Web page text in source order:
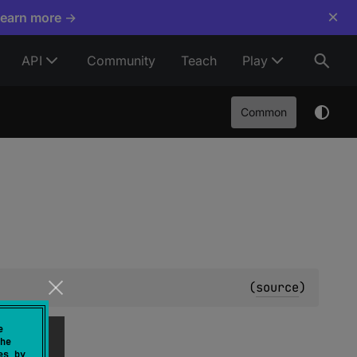
more → ×
API Community Teach Play
Common
(source)